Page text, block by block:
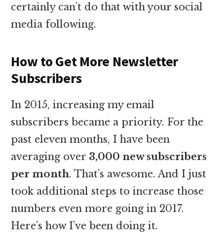
certainly can’t do that with your social
media following.
How to Get More Newsletter
Subscribers
In 2015, increasing my email
subscribers became a priority. For the
past eleven months, I have been
averaging over 3,000 new subscribers
per month. That’s awesome. And I just
took additional steps to increase those
numbers even more going in 2017.
Here’s how I’ve been doing it.